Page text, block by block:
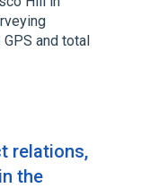
and total
relations,
the